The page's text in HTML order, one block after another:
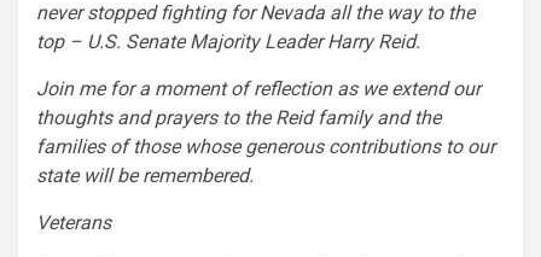
never stopped fighting for Nevada all the way to the
top – U.S. Senate Majority Leader Harry Reid.
Join me for a moment of reflection as we extend our
thoughts and prayers to the Reid family and the
families of those whose generous contributions to our
state will be remembered.
Veterans